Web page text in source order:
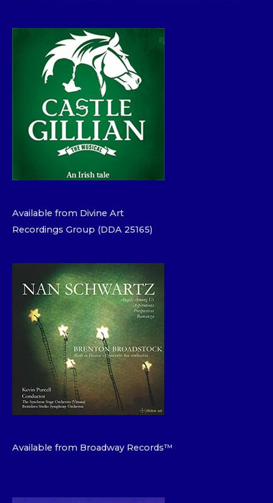
Available from Divine Art
Recordings Group (DDA 25165)
Available from Broadway Records™